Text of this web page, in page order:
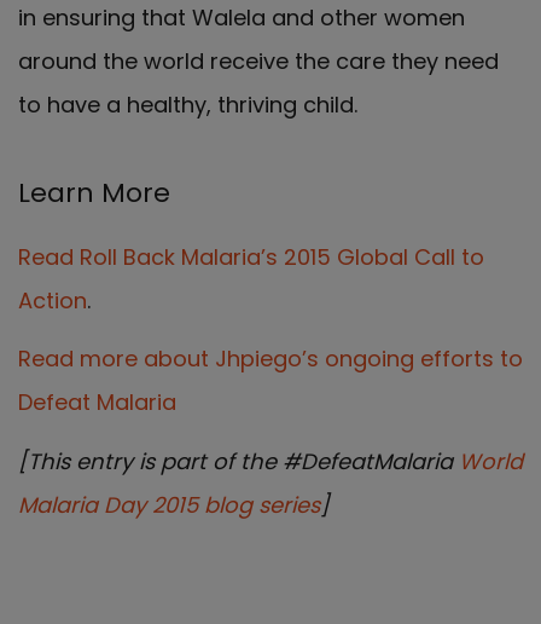
in ensuring that Walela and other women
around the world receive the care they need
to have a healthy, thriving child.
Learn More
Read Roll Back Malaria’s 2015 Global Call to
Action.
Read more about Jhpiego’s ongoing efforts to
Defeat Malaria
[This entry is part of the #DefeatMalaria World
Malaria Day 2015 blog series]